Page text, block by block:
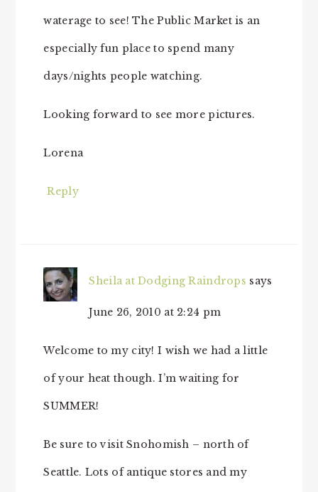
waterage to see! The Public Market is an
especially fun place to spend many
days/nights people watching.
Looking forward to see more pictures.
Lorena
Reply
Sheila at Dodging Raindrops says
June 26, 2010 at 2:24 pm
Welcome to my city! I wish we had a little
of your heat though. I’m waiting for
SUMMER!
Be sure to visit Snohomish – north of
Seattle. Lots of antique stores and my